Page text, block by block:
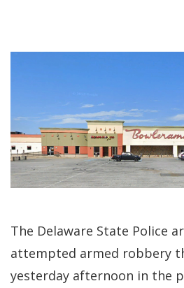
The Delaware State Police
attempted armed robbery
yesterday afternoon in the